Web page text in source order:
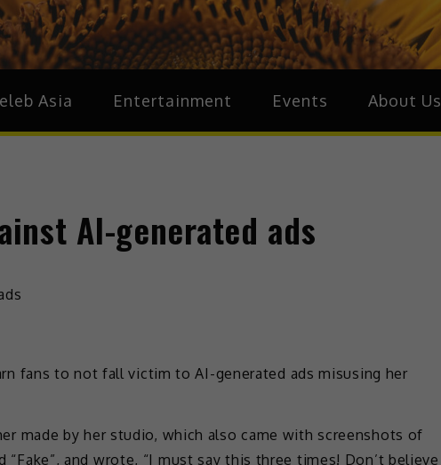
Asia
Asia Entertainment Events About Us
AI-generated ads
fans to not fall victim to AI-generated ads misusing her
made by her studio, which also came with screenshots of
and wrote, “I must say this three times! Don’t believe